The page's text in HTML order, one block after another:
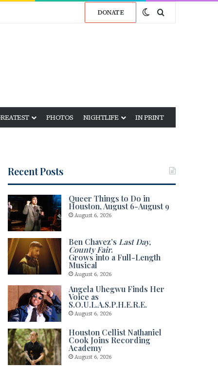
DONATE Switch skin
Search for
PHOTOS NIGHTLIFE IN PRINT
Recent Posts
Queer Things to Do in
Houston, August 6-August 9
August 6, 2026
Ben Chavez’sLast Day,
County Fair.
Grows into a Full-Length
Musical
August 6, 2026
Angela Uhegwu Finds Her
Voice as
S.O.U.L.A.S.P.H.E.R.E.
August 6, 2026
Houston Cellist Nathaniel
Cook Joins Recording
Academy
August 6, 2026